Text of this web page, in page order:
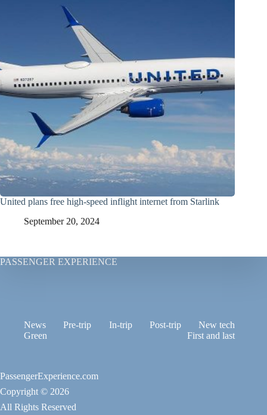
United plans free high-speed inflight internet from Starlink
September 20, 2024
PASSENGER EXPERIENCE
News Pre-trip In-trip Post-trip
New tech
Green
First and last
PassengerExperience.com
Copyright © 2026
All Rights Reserved